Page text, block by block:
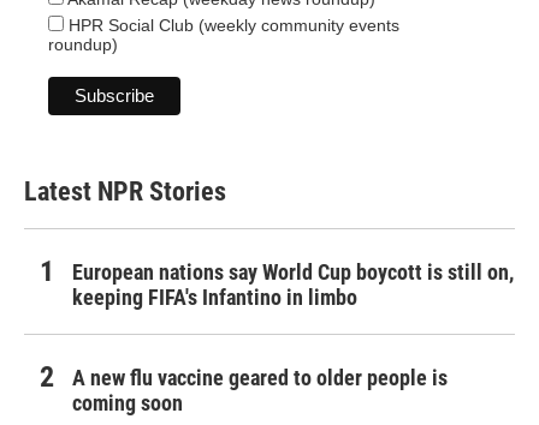
HPR Social Club (weekly community events
roundup)
Latest NPR Stories
European nations say World Cup boycott is still on,
keeping FIFA's Infantino in limbo
A new flu vaccine geared to older people is
coming soon